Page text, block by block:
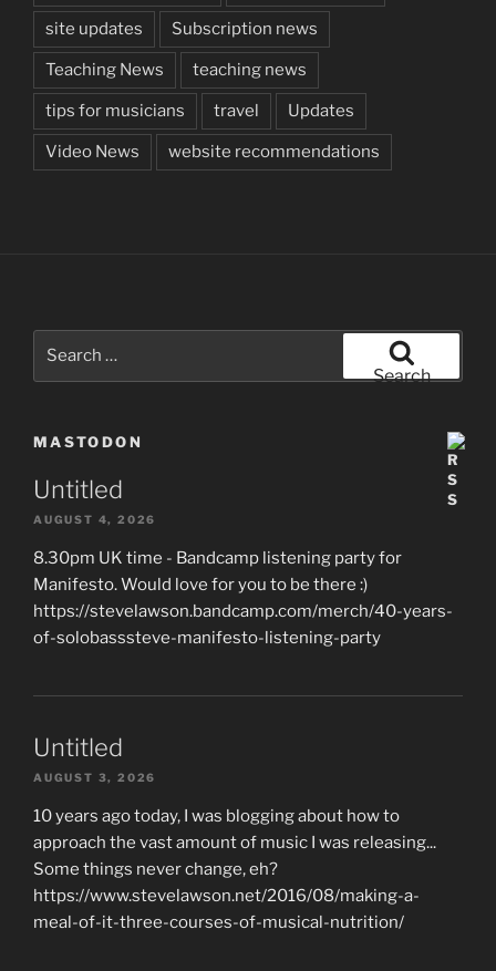
site updates Subscription news
Teaching News teaching news
tips for musicians travel Updates
Video News website recommendations
Search
MASTODON
Untitled
AUGUST 4, 2026
8.30pm UK time - Bandcamp listening party for
Manifesto. Would love for you to be there :)
https://stevelawson.bandcamp.com/merch/40-years-
of-solobasssteve-manifesto-listening-party
Untitled
AUGUST 3, 2026
10 years ago today, I was blogging about how to
approach the vast amount of music I was releasing...
Some things never change, eh?
https://www.stevelawson.net/2016/08/making-a-
meal-of-it-three-courses-of-musical-nutrition/